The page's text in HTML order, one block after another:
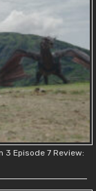
3 Episode 7 Review: